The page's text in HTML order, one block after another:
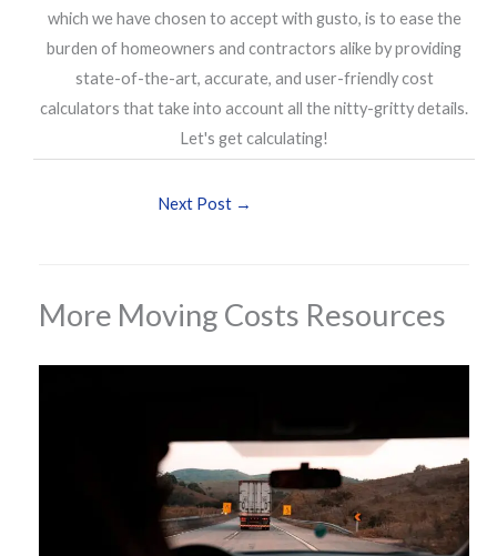
which we have chosen to accept with gusto, is to ease the
burden of homeowners and contractors alike by providing
state-of-the-art, accurate, and user-friendly cost
calculators that take into account all the nitty-gritty details.
Let's get calculating!
Next Post →
More Moving Costs Resources